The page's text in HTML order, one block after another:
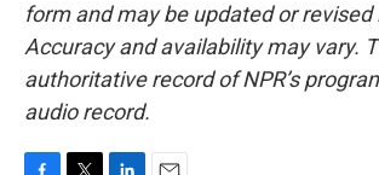
form and may be updated or
Accuracy and availability may vary.
authoritative record of NPR’s
audio record.